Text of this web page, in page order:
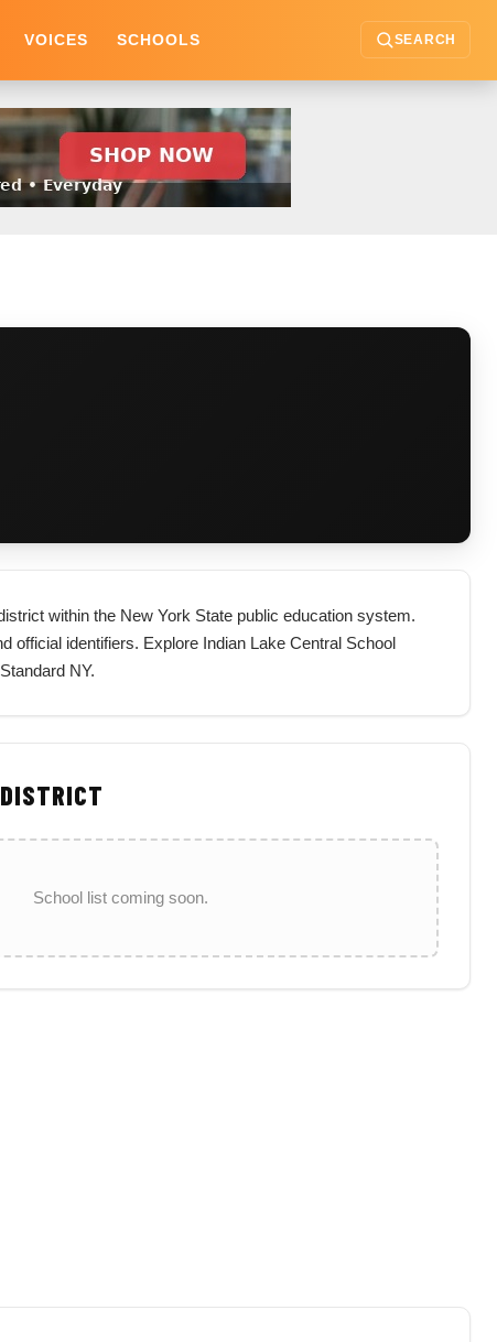
VOICES SCHOOLS SEARCH
within the New York State public education system.
official identifiers. Explore Indian Lake Central School
NY.
School list coming soon.